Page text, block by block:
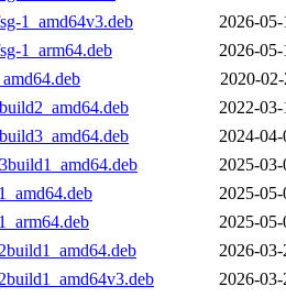
1_amd64v3.deb
2026-
1_arm64.deb
2026-
2020-
2022-
2024-
2025-
2025-
2025-
2026-
2026-